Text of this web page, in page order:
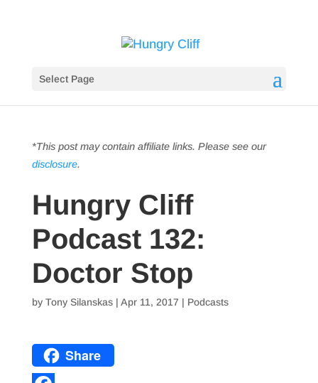
Select Page
*This post may contain affiliate links. Please see our
disclosure.
Hungry Cliff
Podcast 132:
Doctor Stop
by Tony Silanskas| Apr 11, 2017 | Podcasts
Share